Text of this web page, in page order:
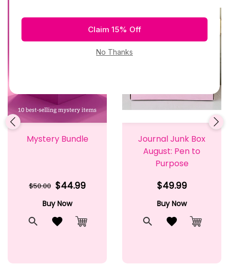
Mystery Bundle
$50.00 $44.99
Buy Now
Quick ViewAdd to Wishlist
Add to Cart
Journal Junk Box
August: Pen to
Purpose
$49.99
Buy Now
Quick ViewAdd toAdd to